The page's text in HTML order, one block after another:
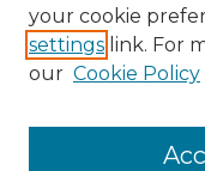
Enter search terms:
your cookie
settings link. For
our Cookie Policy